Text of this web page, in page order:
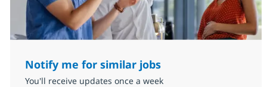
Notify me for similar jobs
You'll receive updates once a week